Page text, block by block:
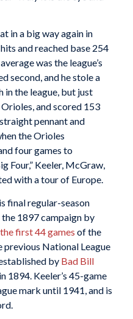
in a big way again in
and reached base 254
was the league’s
second, and he stole a
in the league, but just
and scored 153
pennant and
the Orioles
four games to
Four,” Keeler, McGraw,
with a tour of Europe.
final regular-season
the 1897 campaign by
first 44 games of the
previous National League
by Bad Bill
1894. Keeler’s 45-game
mark until 1941, and is